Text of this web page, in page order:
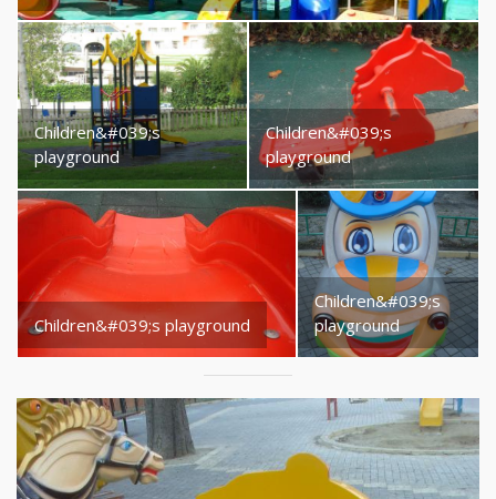
Children&#039;s
playground
Children&#039;s
playground
Children&#039;s playground
Children&#039;s
playground